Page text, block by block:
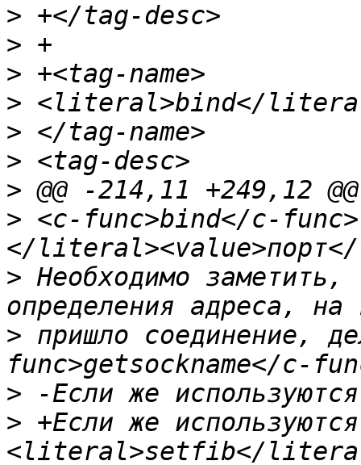
>
>
>
>
>
>
>
> <c-func>bind</c-
> Необходимо
> пришло соединение,
>
> +Если же